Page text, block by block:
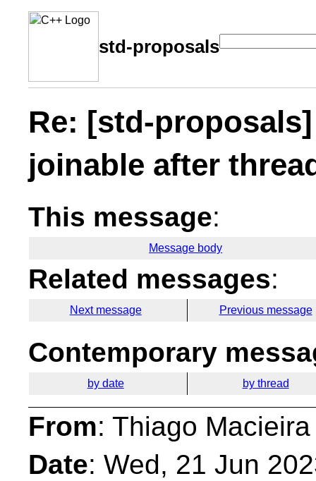
std-proposals
Re: [std-
joinable after
This message:
Message body
Related messages:
Next message Previous message
Contemporary
by date by thread
From: Thiago
Date: Wed, 21 Jun